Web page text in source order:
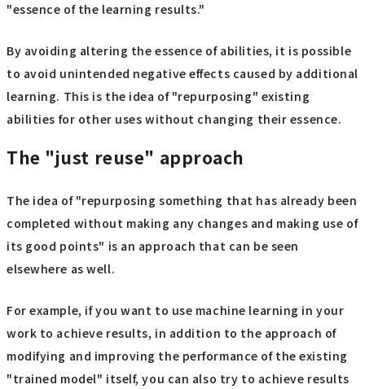
"essence of the learning results."
By avoiding altering the essence of abilities, it is possible
to avoid unintended negative effects caused by additional
learning. This is the idea of "repurposing" existing
abilities for other uses without changing their essence.
The "just reuse" approach
The idea of "repurposing something that has already been
completed without making any changes and making use of
its good points" is an approach that can be seen
elsewhere as well.
For example, if you want to use machine learning in your
work to achieve results, in addition to the approach of
modifying and improving the performance of the existing
"trained model" itself, you can also try to achieve results